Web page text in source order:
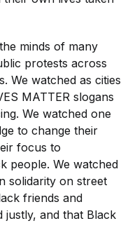
minds of many
protests across
We watched as cities
MATTER slogans
We watched one
to change their
focus to
people. We watched
solidarity on street
friends and
justly, and that Black